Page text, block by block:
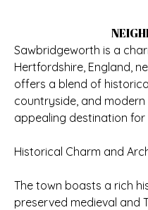
Sawbridgeworth is a
Hertfordshire, England,
offers a blend of
countryside, and
appealing destination for
Historical Charm and
The town boasts a rich
preserved medieval and